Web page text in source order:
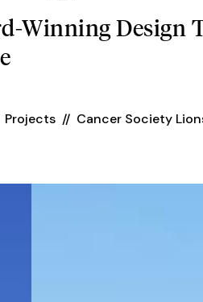
Winning Design
Projects // Cancer Society